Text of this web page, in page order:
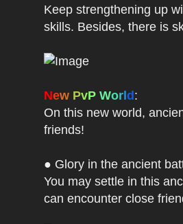
Keep strengthening up
skills. Besides, there is
New PvP World:
On this new world,
friends!
● Glory in the ancient
You may settle in this
can encounter close